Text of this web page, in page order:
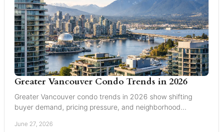
Greater Vancouver Condo Trends in 2026
Greater Vancouver condo trends in 2026 show shifting
buyer demand, pricing pressure, and neighborhood
June 27, 2026